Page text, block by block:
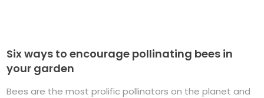
Six ways to encourage pollinating bees in
your garden
Bees are the most prolific pollinators on the planet and